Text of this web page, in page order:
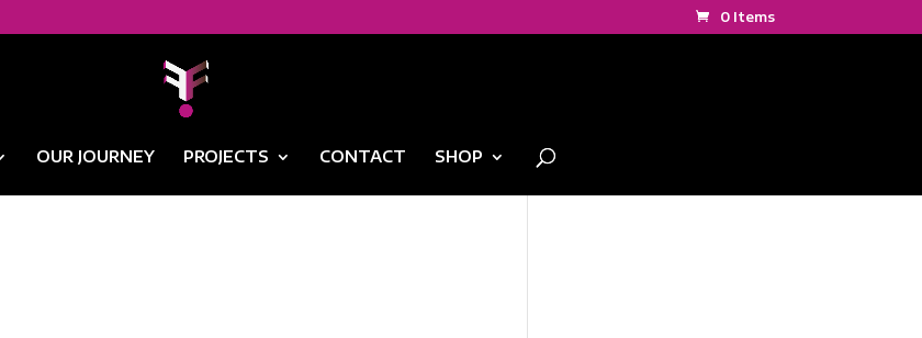
0 Items
OUR JOURNEY PROJECTS CONTACT SHOP